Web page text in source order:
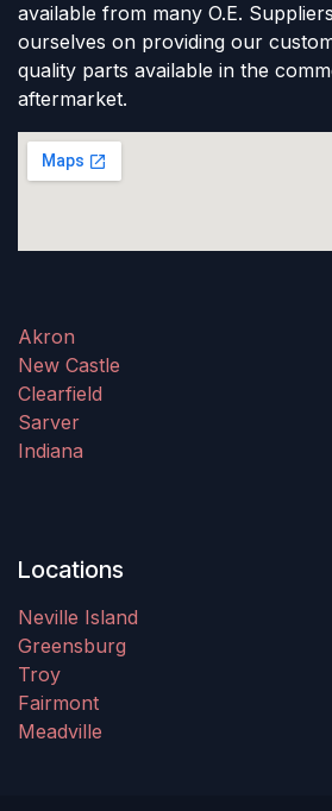
available from many O.E.
ourselves on providing our
quality parts available in the
aftermarket.
Akron
New Castle
Clearfield
Sarver
Indiana
Locations
Neville Island
Greensburg
Troy
Fairmont
Meadville